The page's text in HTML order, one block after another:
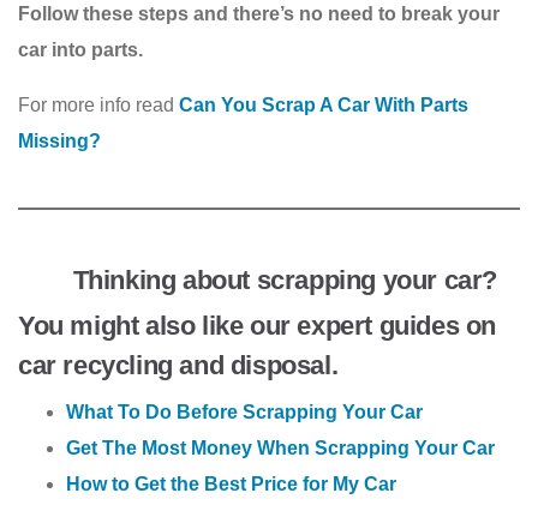
Follow these steps and there’s no need to break your
car into parts.
For more info read Can You Scrap A Car With Parts
Missing?
Thinking about scrapping your car?
You might also like our expert guides on
car recycling and disposal.
What To Do Before Scrapping Your Car
Get The Most Money When Scrapping Your Car
How to Get the Best Price for My Car